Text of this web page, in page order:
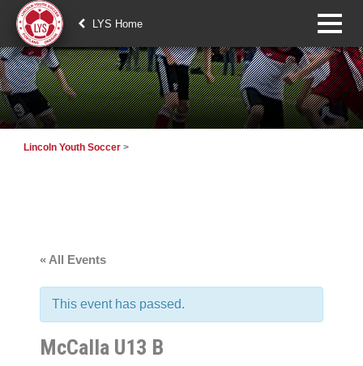
LYS Home
Lincoln Youth Soccer >
« All Events
This event has passed.
McCalla U13 B